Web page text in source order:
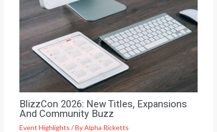
BlizzCon 2026: New Titles, Expansions
And Community Buzz
Event Highlights / ByAlpha Ricketts